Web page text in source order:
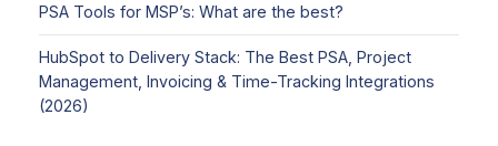
PSA Tools for MSP’s: What are the best?
HubSpot to Delivery Stack: The Best PSA, Project
Management, Invoicing & Time-Tracking Integrations
(2026)